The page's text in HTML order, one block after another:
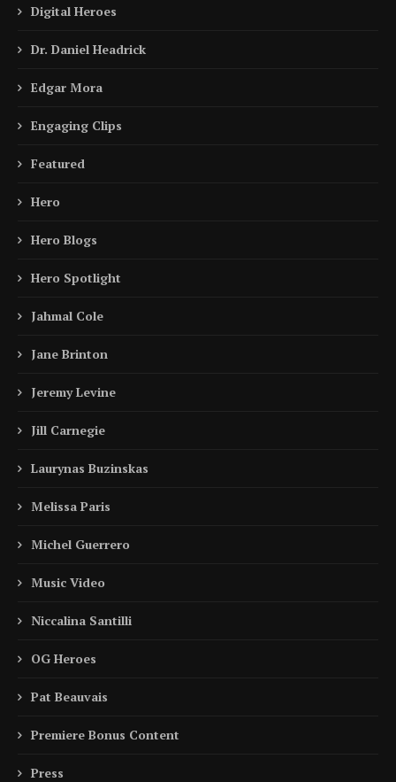
Digital Heroes
Dr. Daniel Headrick
Edgar Mora
Engaging Clips
Featured
Hero
Hero Blogs
Hero Spotlight
Jahmal Cole
Jane Brinton
Jeremy Levine
Jill Carnegie
Laurynas Buzinskas
Melissa Paris
Michel Guerrero
Music Video
Niccalina Santilli
OG Heroes
Pat Beauvais
Premiere Bonus Content
Press